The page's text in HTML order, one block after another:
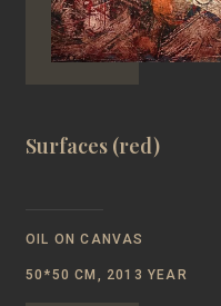
Surfaces (red)
OIL ON CANVAS
50*50 CM, 2013 YEAR